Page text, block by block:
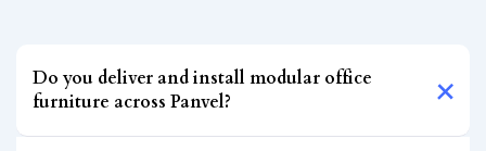
Do you deliver and install modular office
furniture across Panvel?